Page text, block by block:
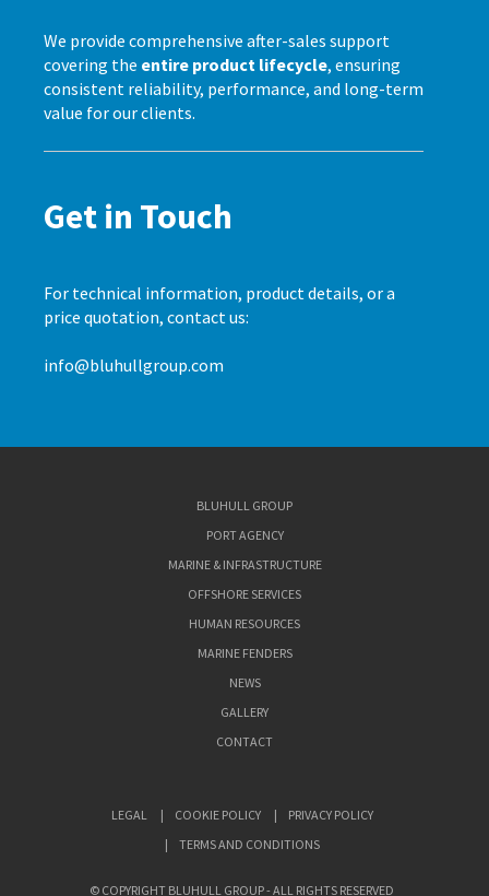
We provide comprehensive after-sales support
covering the entire product lifecycle, ensuring
consistent reliability, performance, and long-term
value for our clients.
Get in Touch
For technical information, product details, or a
price quotation, contact us:
info@bluhullgroup.com
BLUHULL GROUP
PORT AGENCY
MARINE & INFRASTRUCTURE
OFFSHORE SERVICES
HUMAN RESOURCES
MARINE FENDERS
NEWS
GALLERY
CONTACT
LEGAL COOKIE POLICY
PRIVACY POLICY
TERMS AND CONDITIONS
© COPYRIGHT BLUHULL GROUP - ALL RIGHTS RESERVED